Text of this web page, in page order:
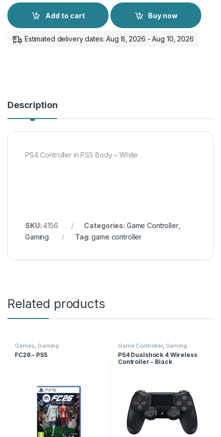
Add to cart Buy now
Estimated delivery dates: Aug 8, 2026 - Aug 10, 2026
Description
PS4 Controller in PS5 Body – White
SKU:4156 Categories: Game Controller,
Gaming
Tag:game controller
Related products
Games, Gaming
FC26 – PS5
Game Controller, Gaming
PS4 Dualshock 4 Wireless
Controller – Black